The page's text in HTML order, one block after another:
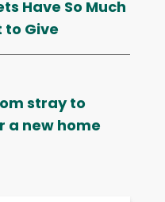
Have So Much
to Give
stray to
a new home